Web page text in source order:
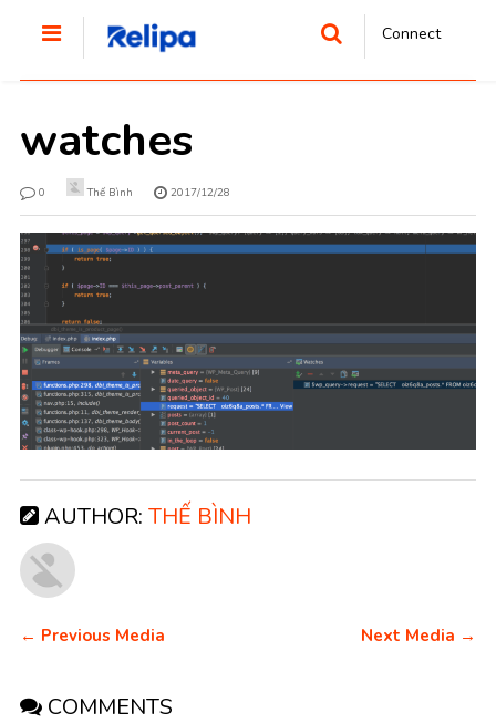
Connect
watches
0 Thế Bình 2017/12/28
AUTHOR: THẾ BÌNH
← Previous Media Next Media →
COMMENTS